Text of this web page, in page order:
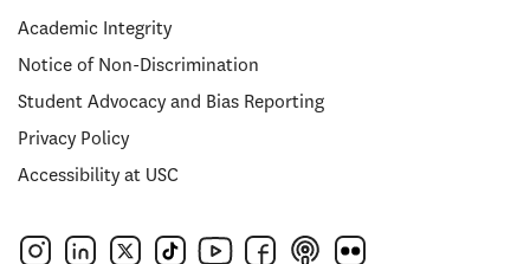
Academic Integrity
Notice of Non-Discrimination
Student Advocacy and Bias Reporting
Privacy Policy
Accessibility at USC